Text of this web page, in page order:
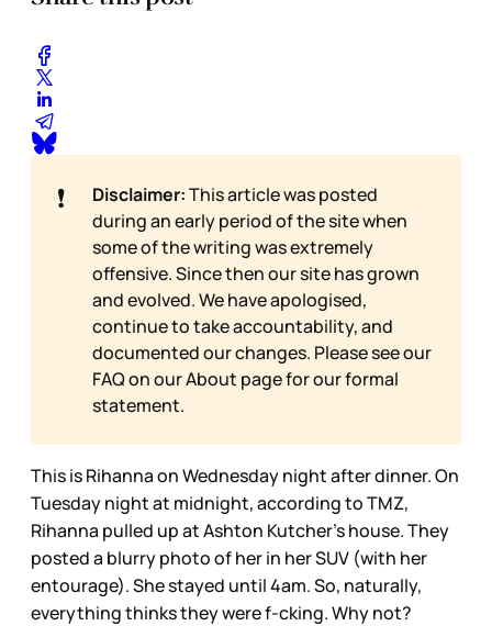
❗ Disclaimer:This article was posted
during an early period of the site when
some of the writing was extremely
offensive. Since then our site has grown
and evolved. We have apologised,
continue to take accountability, and
documented our changes. Please see our
FAQ on ourAbout page for our formal
statement.
This is Rihanna on Wednesday night after dinner. On
Tuesday night at midnight, according to TMZ,
Rihanna pulled up at Ashton Kutcher’s house. They
posted a blurry photo of her in her SUV (with her
entourage). She stayed until 4am. So, naturally,
everything thinks they were f-cking. Why not?